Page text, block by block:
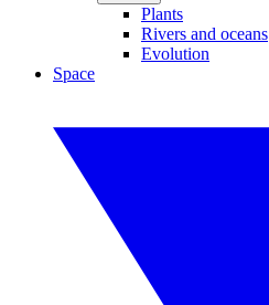
Plants
Rivers and oceans
Evolution
Space